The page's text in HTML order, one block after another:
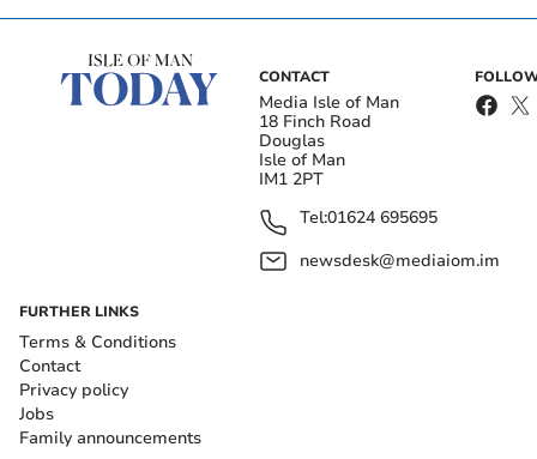
CONTACT
Media Isle of Man
18 Finch Road
Douglas
Isle of Man
IM1 2PT
Tel:01624 695695
newsdesk@mediaiom.im
FURTHER LINKS
Terms & Conditions
Contact
Privacy policy
Jobs
Family announcements